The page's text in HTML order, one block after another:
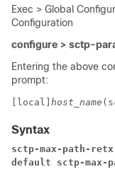
Exec > Global
Configuration
configure > sctp-
Entering the above
prompt:
[local] host_name
Syntax
sctp-max-path-retx
default sctp-max-